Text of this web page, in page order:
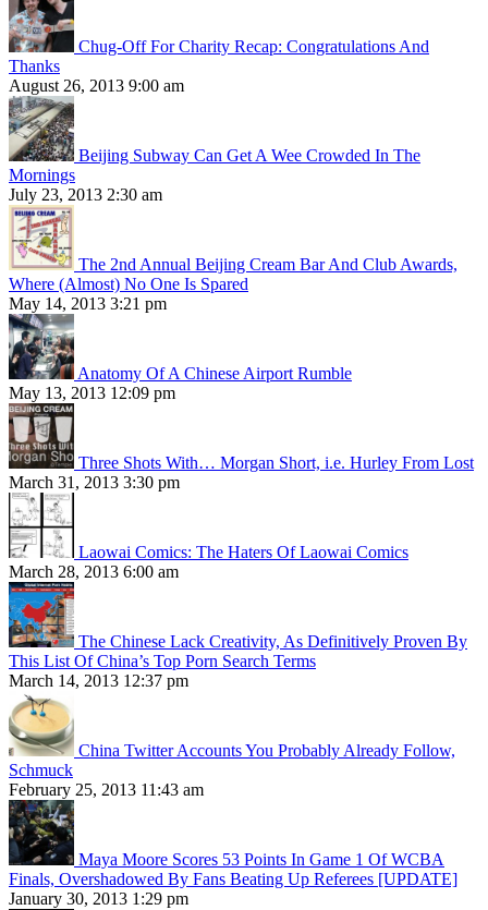
Chug-Off For Charity Recap: Congratulations And
Thanks
August 26, 2013 9:00 am
Beijing Subway Can Get A Wee Crowded In The
Mornings
July 23, 2013 2:30 am
The 2nd Annual Beijing Cream Bar And Club Awards,
Where (Almost) No One Is Spared
May 14, 2013 3:21 pm
Anatomy Of A Chinese Airport Rumble
May 13, 2013 12:09 pm
Three Shots With… Morgan Short, i.e. Hurley From Lost
March 31, 2013 3:30 pm
Laowai Comics: The Haters Of Laowai Comics
March 28, 2013 6:00 am
The Chinese Lack Creativity, As Definitively Proven By
This List Of China’s Top Porn Search Terms
March 14, 2013 12:37 pm
China Twitter Accounts You Probably Already Follow,
Schmuck
February 25, 2013 11:43 am
Maya Moore Scores 53 Points In Game 1 Of WCBA
Finals, Overshadowed By Fans Beating Up Referees [UPDATE]
January 30, 2013 1:29 pm